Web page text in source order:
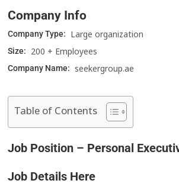
Company Info
Company Type: Large organization
Size: 200 + Employees
Company Name: seekergroup.ae
Table of Contents
Job Position – Personal
Job Details Here